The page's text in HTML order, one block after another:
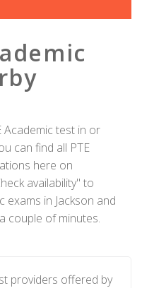
Academic test in or
can find all PTE
here on
availability" to
exams in Jackson and
couple of minutes.
providers offered by